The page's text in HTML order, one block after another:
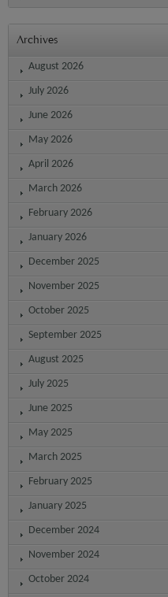
Archives
August 2026
July 2026
June 2026
May 2026
April 2026
March 2026
February 2026
January 2026
December 2025
November 2025
October 2025
September 2025
August 2025
July 2025
June 2025
May 2025
March 2025
February 2025
January 2025
December 2024
November 2024
October 2024